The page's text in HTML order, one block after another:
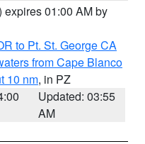
expires 01:00 AM by
to Pt. St. George CA
from Cape Blanco
10 nm, in PZ
Updated: 03:55
AM